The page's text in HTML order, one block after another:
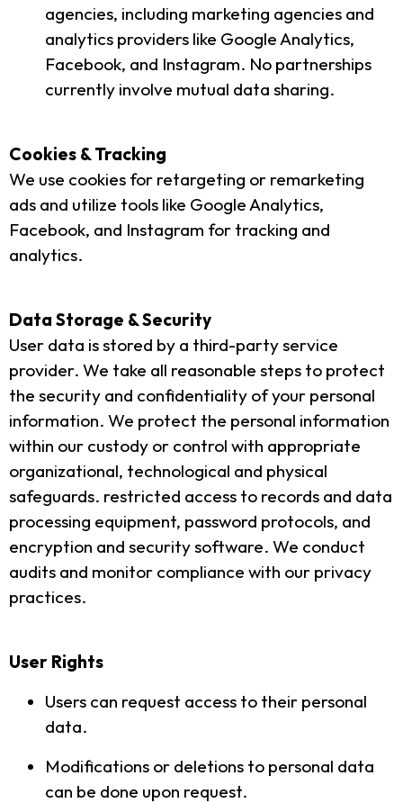
agencies, including marketing agencies and
analytics providers like Google Analytics,
Facebook, and Instagram. No partnerships
currently involve mutual data sharing.
Cookies & Tracking
We use cookies for retargeting or remarketing
ads and utilize tools like Google Analytics,
Facebook, and Instagram for tracking and
analytics.
Data Storage & Security
User data is stored by a third-party service
provider. We take all reasonable steps to protect
the security and confidentiality of your personal
information. We protect the personal information
within our custody or control with appropriate
organizational, technological and physical
safeguards. restricted access to records and data
processing equipment, password protocols, and
encryption and security software. We conduct
audits and monitor compliance with our privacy
practices.
User Rights
Users can request access to their personal
data.
Modifications or deletions to personal data
can be done upon request.